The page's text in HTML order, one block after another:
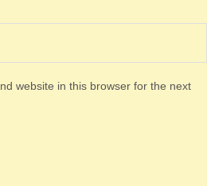
website in this browser for the next